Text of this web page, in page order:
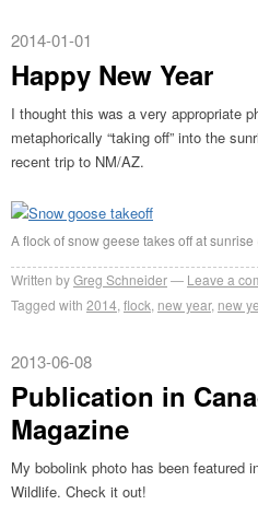
2014-01-01
Happy New Year
I thought this was a very appropriate
metaphorically “taking off” into the
recent trip to NM/AZ.
A flock of snow geese takes off at
Written byGreg Schneider Leave a
Tagged with 2014 flock new year, new
2013-06-08
Publication in
Magazine
My bobolink photo has been featured
Wildlife. Check it out!